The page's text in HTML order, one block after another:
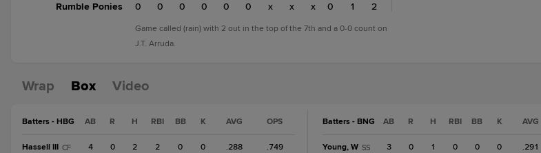
Rumble Ponies
0 0 0 0 0 0 x x x
0
1 2
Game called (rain) with 2 out in the top of the 7th and a 0-0 count on
J.T. Arruda.
Wrap Box Video
Batters - HBG AB R H RBI BB K AVG OPS
Hassell III CF 4 0 2 2 0 0 .288 .749
Batters - BNG AB R H RBI BB K AVG
Young, W SS 3 0 1 0 0 0 .291